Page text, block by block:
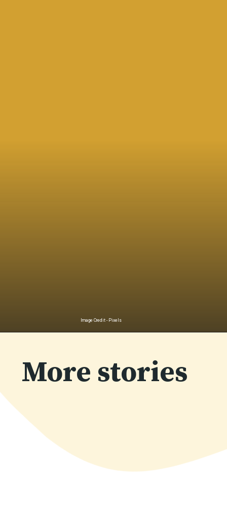
Image Credit - Pixels
More stories